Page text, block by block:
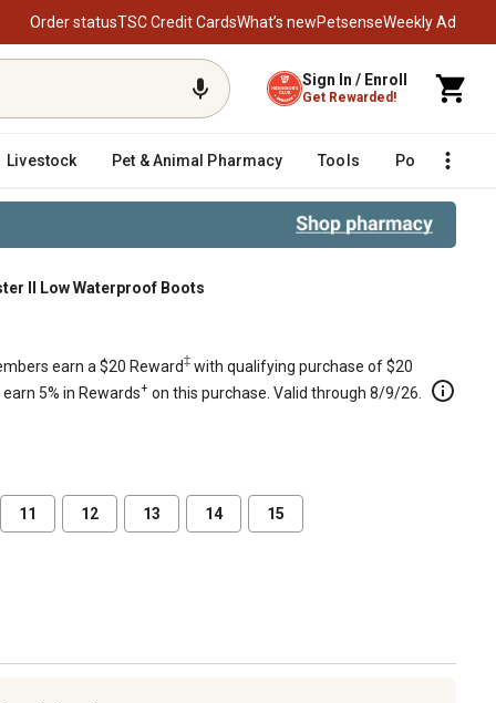
Order statusTSC Credit CardsWhat’s newPetsenseWeekly Ad
Sign In / Enroll
Get Rewarded!
Livestock Pet & Animal Pharmacy Tools Poultry
II Low Waterproof Boots
earn a $20 Reward‡ with qualifying purchase of $20
5% in Rewards+ on this purchase. Valid through 8/9/26.
11 12 13 14 15